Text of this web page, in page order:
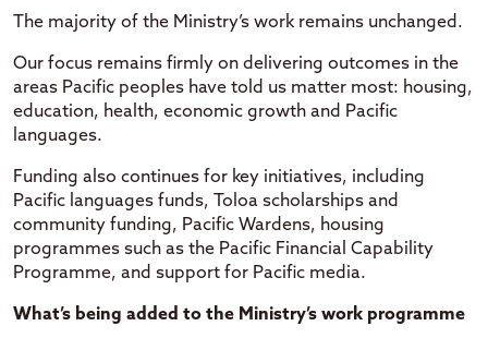
The majority of the Ministry’s work remains unchanged.
Our focus remains firmly on delivering outcomes in the
areas Pacific peoples have told us matter most: housing,
education, health, economic growth and Pacific
languages.
Funding also continues for key initiatives, including
Pacific languages funds, Toloa scholarships and
community funding, Pacific Wardens, housing
programmes such as the Pacific Financial Capability
Programme, and support for Pacific media.
What’s being added to the Ministry’s work programme